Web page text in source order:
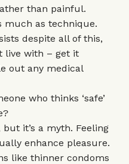
than painful.
much as technique.
despite all of this,
live with – get it
out any medical
who thinks ‘safe’
it’s a myth. Feeling
enhance pleasure.
like thinner condoms